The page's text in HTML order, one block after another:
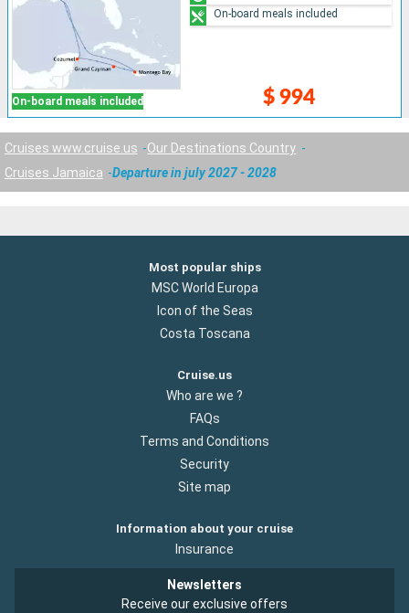
On-board meals included $ 994
On-board meals included
Cruises www.cruise.us
Our Destinations Country
Cruises Jamaica
Departure in july 2027 - 2028
Most popular ships
MSC World Europa
Icon of the Seas
Costa Toscana
Cruise.us
Who are we ?
FAQs
Terms and Conditions
Security
Site map
Information about your cruise
Insurance
Newsletters
Receive our exclusive offers